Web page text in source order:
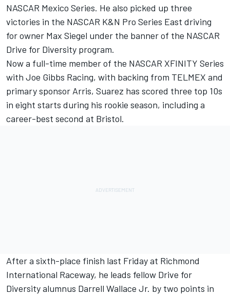
NASCAR Mexico Series. He also picked up three
victories in the NASCAR K&N Pro Series East driving
for owner Max Siegel under the banner of the NASCAR
Drive for Diversity program.
Now a full-time member of the NASCAR XFINITY Series
with Joe Gibbs Racing, with backing from TELMEX and
primary sponsor Arris, Suarez has scored three top 10s
in eight starts during his rookie season, including a
career-best second at Bristol.
After a sixth-place finish last Friday at Richmond
International Raceway, he leads fellow Drive for
Diversity alumnus Darrell Wallace Jr. by two points in